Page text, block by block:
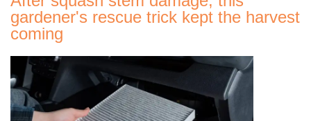
gardener's rescue trick kept the harvest
coming